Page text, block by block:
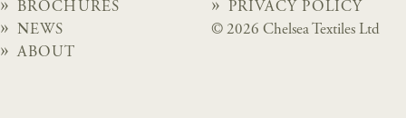
BROCHURES
NEWS
ABOUT
PRIVACY POLICY
© 2026 Chelsea Textiles Ltd